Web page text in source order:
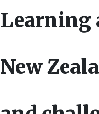
Learning
New